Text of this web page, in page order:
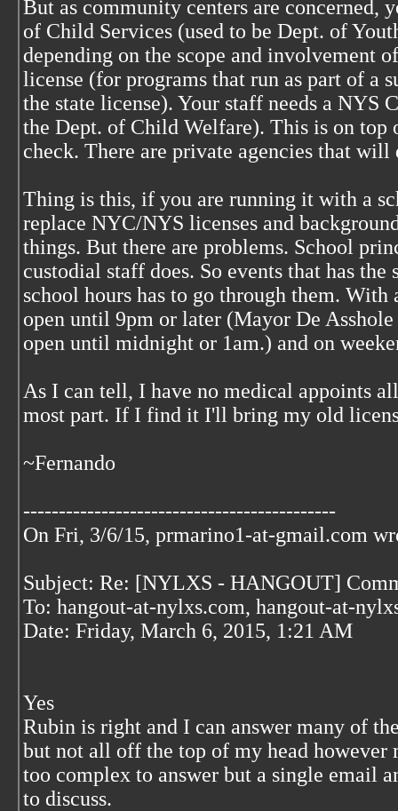
But as community centers are concerned,
of Child Services (used to be Dept. of
depending on the scope and involvement
license (for programs that run as part of a
the state license). Your staff needs a NYS
the Dept. of Child Welfare). This is on
check. There are private agencies that
Thing is this, if you are running it with a
replace NYC/NYS licenses and
things. But there are problems. School
custodial staff does. So events that has
school hours has to go through them.
open until 9pm or later (Mayor De
open until midnight or 1am.) and on
As I can tell, I have no medical appoints
most part. If I find it I'll bring my old
~Fernando
--------------------------------------------
On Fri, 3/6/15, prmarino1-at-gmail.com
Subject: Re: [NYLXS - HANGOUT]
To: hangout-at-nylxs.com, hangout-at-
Date: Friday, March 6, 2015, 1:21 AM
Yes
Rubin is right and I can answer many of
but not all off the top of my head however
too complex to answer but a single email
to discuss.